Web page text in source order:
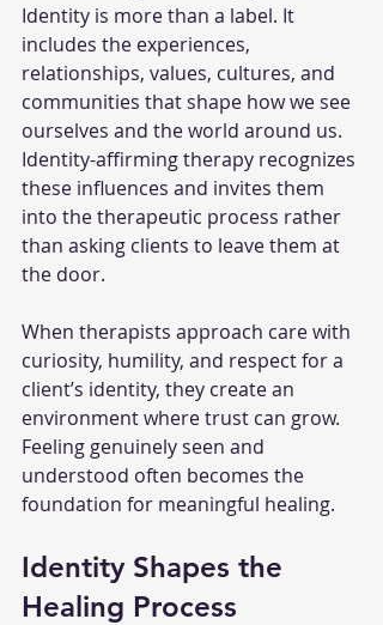
Identity is more than a label. It
includes the experiences,
relationships, values, cultures, and
communities that shape how we see
ourselves and the world around us.
Identity-affirming therapy recognizes
these influences and invites them
into the therapeutic process rather
than asking clients to leave them at
the door.
When therapists approach care with
curiosity, humility, and respect for a
client’s identity, they create an
environment where trust can grow.
Feeling genuinely seen and
understood often becomes the
foundation for meaningful healing.
Identity Shapes the
Healing Process